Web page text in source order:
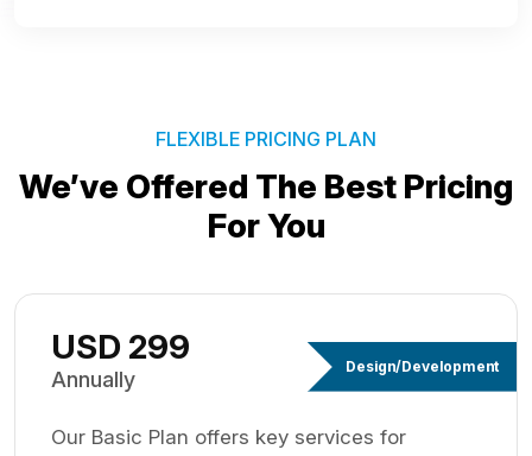
FLEXIBLE PRICING PLAN
We’ve Offered The Best Pricing
For You
Design/Development
USD 299
Annually
Our Basic Plan offers key services for